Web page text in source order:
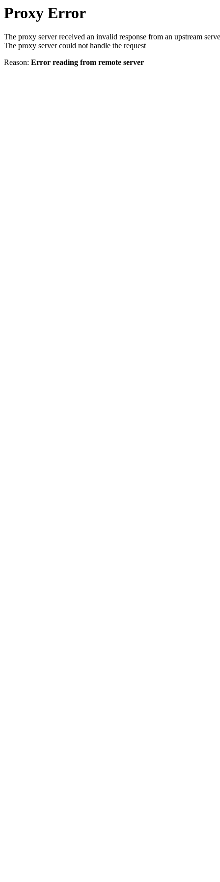
Proxy Error
The proxy server received an invalid response from an upstream
The proxy server could not handle the request
Reason: Error reading from remote server